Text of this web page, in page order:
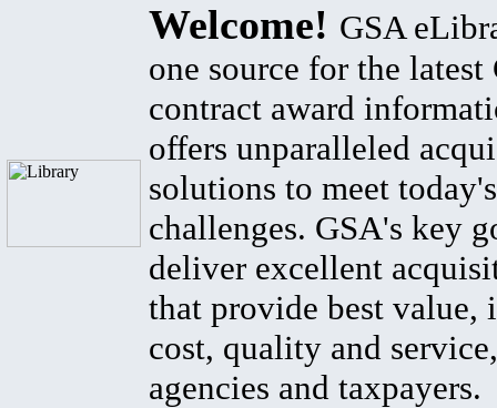
Welcome! GSA
one source for the latest
contract award
offers unparalleled
solutions to meet
challenges. GSA's key
deliver excellent
that provide best value,
cost, quality and
agencies and taxpayers.